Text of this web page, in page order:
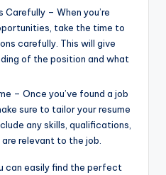
Carefully – When you’re
take the time to
carefully. This will give
of the position and what
– Once you’ve found a job
sure to tailor your resume
any skills, qualifications,
relevant to the job.
can easily find the perfect